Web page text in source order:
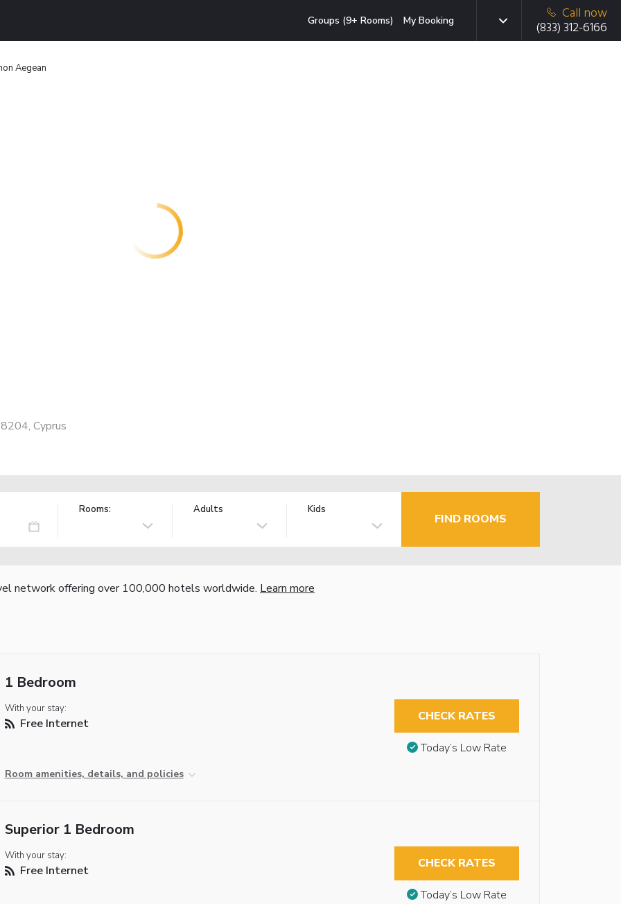
Groups (9+ Rooms) My Booking
Call now
(833) 312-6166
Aegean
Cyprus
Rooms: Adults Kids
FIND ROOMS
network offering over 100,000 hotels worldwide. Learn more
1 Bedroom
With your stay:
Free Internet
Room amenities, details, and policies
CHECK RATES
Today’s Low Rate
Superior 1 Bedroom
With your stay:
Free Internet CHECK RATES
Today’s Low Rate